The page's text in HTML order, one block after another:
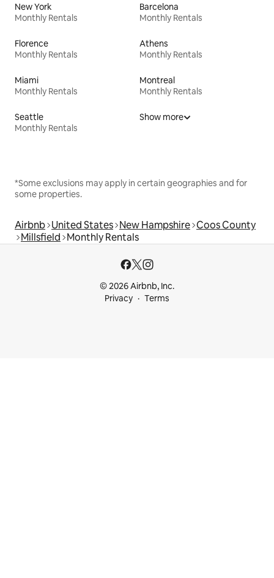
New York
Monthly Rentals
Barcelona
Monthly Rentals
Florence
Monthly Rentals
Athens
Monthly Rentals
Miami
Monthly Rentals
Montreal
Monthly Rentals
Seattle
Monthly Rentals
Show more
*Some exclusions may apply in certain geographies and for
some properties.
Airbnb United States New Hampshire Coos County
Millsfield Monthly Rentals
© 2026 Airbnb, Inc.
Privacy
Terms